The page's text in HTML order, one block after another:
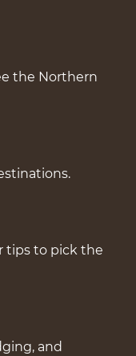
the Northern
tips to pick the
and